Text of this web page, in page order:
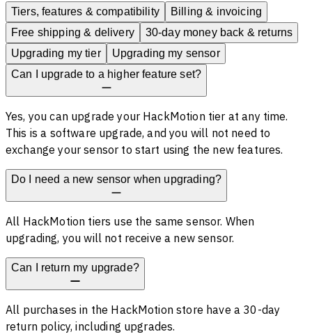
Tiers, features & compatibility
Billing & invoicing
Free shipping & delivery
30-day money back & returns
Upgrading my tier
Upgrading my sensor
Can I upgrade to a higher feature set?
Yes, you can upgrade your HackMotion tier at any time.
This is a software upgrade, and you will not need to
exchange your sensor to start using the new features.
Do I need a new sensor when upgrading?
All HackMotion tiers use the same sensor. When
upgrading, you will not receive a new sensor.
Can I return my upgrade?
All purchases in the HackMotion store have a 30-day
return policy, including upgrades.